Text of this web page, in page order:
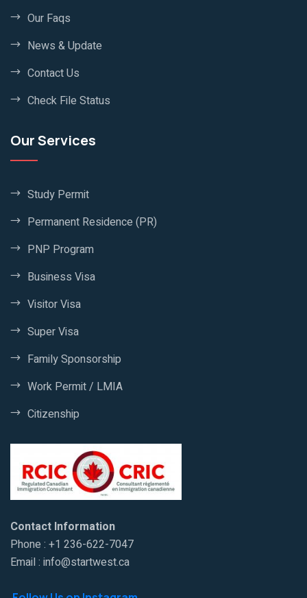
Our Faqs
News & Update
Contact Us
Check File Status
Our Services
Study Permit
Permanent Residence (PR)
PNP Program
Business Visa
Visitor Visa
Super Visa
Family Sponsorship
Work Permit / LMIA
Citizenship
Contact Information
Phone : +1 236-622-7047
Email : info@startwest.ca